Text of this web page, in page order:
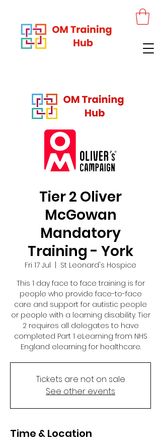
Tier 2 Oliver
McGowan
Mandatory
Training - York
Fri 17 Jul
St Leonard's Hospice
This 1 day face to face training is for
people who provide face-to-face
care and support for autistic people
or people with a learning disability. Tier
2 requires all delegates to have
completed Part 1 eLearning from NHS
England elearning for healthcare.
Tickets are not on sale
See other events
Time & Location